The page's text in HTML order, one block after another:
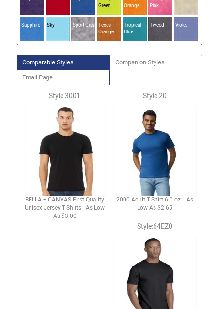
Green
Orange
Pink
Sapphire Sky Sport Grey Texas
Orange
Tropical
Blue
Tweed Violet
Comparable Styles Companion Styles
Email Page
Style:3001
BELLA + CANVAS First Quality
Unisex Jersey T-Shirts - As Low
As $3.00
Style:20
2000 Adult T-Shirt 6.0 oz. - As
Low As $2.65
Style:64EZ0